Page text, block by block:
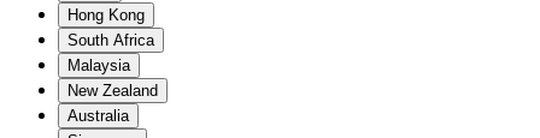
Hong Kong
South Africa
Malaysia
New Zealand
Australia